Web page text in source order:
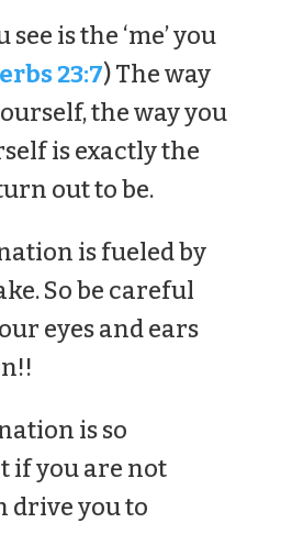
see is the ‘me’ you
23:7) The way
the way you
is exactly the
out to be.
is fueled by
So be careful
eyes and ears
is so
if you are not
drive you to